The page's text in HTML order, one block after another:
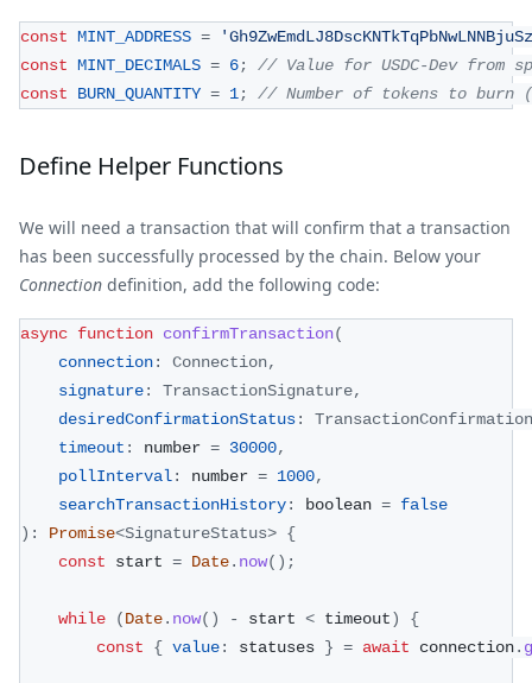
const MINT_ADDRESS =
const MINT_DECIMALS = 6;
// Value for USDC-Dev from
const
BURN_QUANTITY = 1; // Number of tokens to burn
Define Helper Functions
We will need a transaction that will confirm that a transaction
has been successfully processed by the chain. Below your
Connection definition, add the following code:
async function confirmTransaction(
connection: Connection,
signature: TransactionSignature,
desiredConfirmationStatus:
timeout : number = 30000,
pollInterval: number = 1000,
searchTransactionHistory: boolean = false
) : Promise<SignatureStatus> {
const start = Date. now( ) ;
while (Date. now( ) - start < timeout)
{
const
{ value: statuses } = await connection.